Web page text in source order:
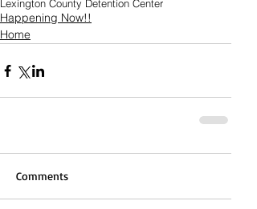
Lexington County Detention Center
Happening Now!!
Home
Comments